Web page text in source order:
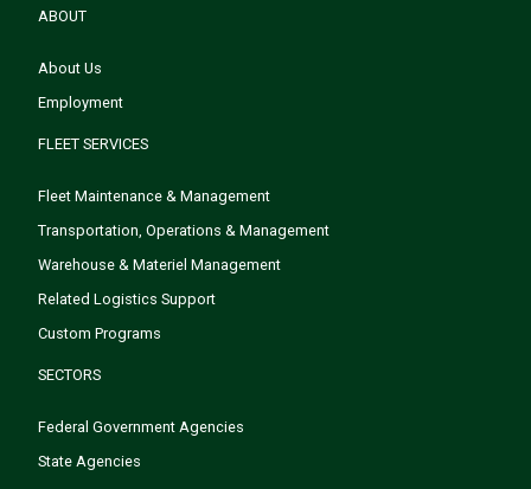
ABOUT
About Us
Employment
FLEET SERVICES
Fleet Maintenance & Management
Transportation, Operations & Management
Warehouse & Materiel Management
Related Logistics Support
Custom Programs
SECTORS
Federal Government Agencies
State Agencies